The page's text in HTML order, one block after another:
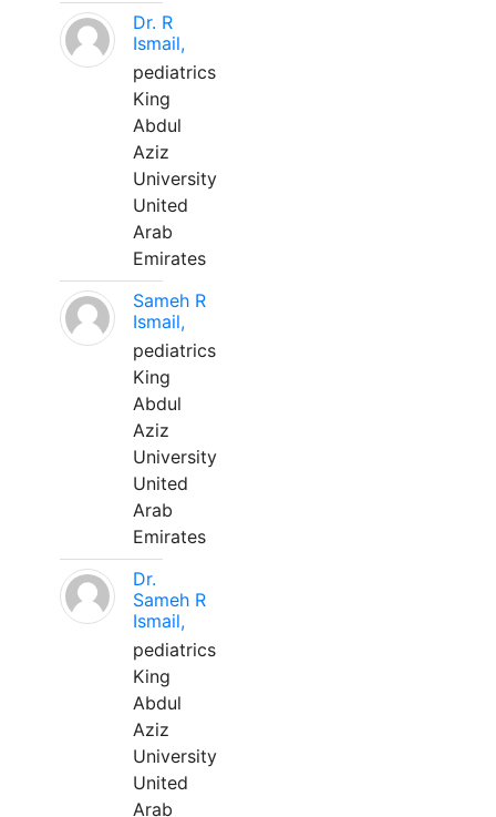
Dr. R
Ismail,
pediatrics
King
Abdul
Aziz
University
United
Arab
Emirates
Sameh R
Ismail,
pediatrics
King
Abdul
Aziz
University
United
Arab
Emirates
Dr.
Sameh R
Ismail,
pediatrics
King
Abdul
Aziz
University
United
Arab